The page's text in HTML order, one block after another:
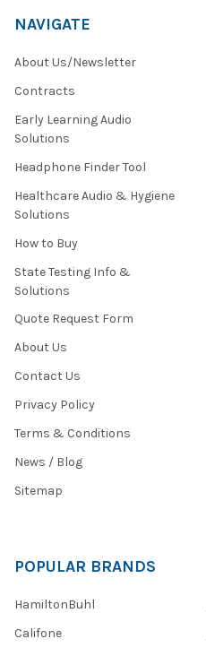
NAVIGATE
About Us/Newsletter
Contracts
Early Learning Audio
Solutions
Headphone Finder Tool
Healthcare Audio & Hygiene
Solutions
How to Buy
State Testing Info &
Solutions
Quote Request Form
About Us
Contact Us
Privacy Policy
Terms & Conditions
News / Blog
Sitemap
POPULAR BRANDS
HamiltonBuhl
Califone